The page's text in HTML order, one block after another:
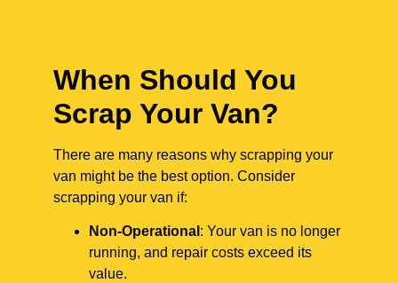
When Should You
Scrap Your Van?
There are many reasons why scrapping your
van might be the best option. Consider
scrapping your van if:
Non-Operational : Your van is no longer
running, and repair costs exceed its
value.